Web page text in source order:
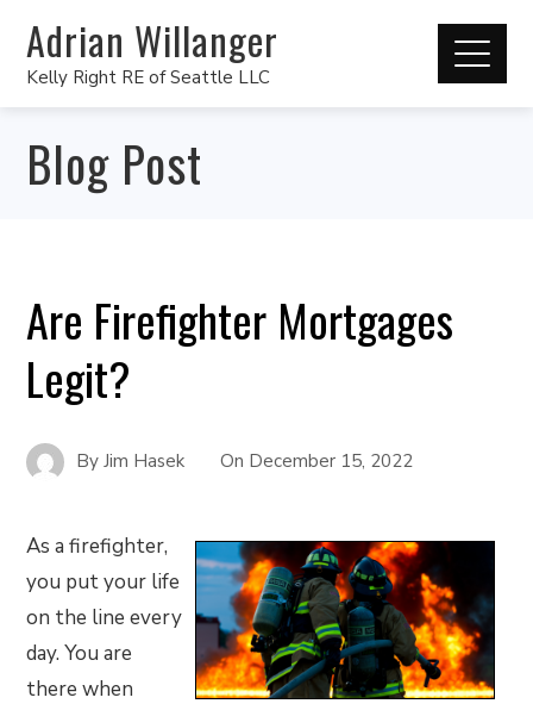
Adrian Willanger
Kelly Right RE of Seattle LLC
Blog Post
Are Firefighter Mortgages
Legit?
ByJim Hasek On December 15, 2022
As a firefighter,
you put your life
on the line every
day. You are
there when